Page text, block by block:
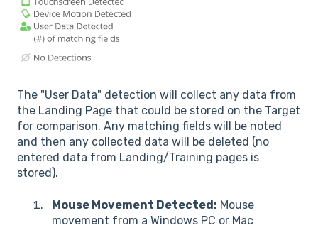
The "User Data" detection will collect any data from
the Landing Page that could be stored on the Target
for comparison. Any matching fields will be noted
and then any collected data will be deleted (no
entered data from Landing/Training pages is
stored).
Mouse Movement Detected: Mouse
movement from a Windows PC or Mac